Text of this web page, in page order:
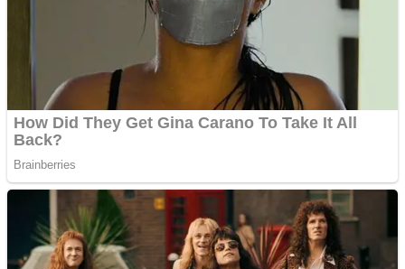
Jigsaw
Other
Sports
Strategy
Snake Ball 3D